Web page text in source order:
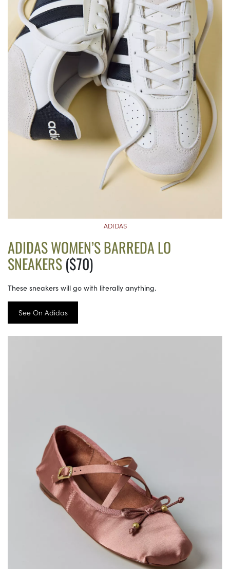
ADIDAS
ADIDAS WOMEN’S BARREDA LO
SNEAKERS($70)
These sneakers will go with literally anything.
See On Adidas